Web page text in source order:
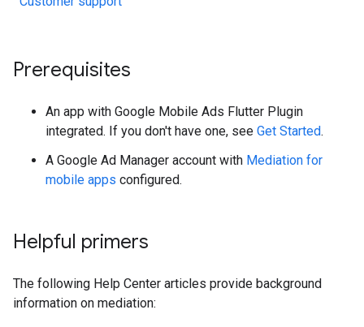
Prerequisites
An app with Google Mobile Ads Flutter Plugin
integrated. If you don't have one, see Get Started.
A Google Ad Manager account with Mediation for
mobile apps configured.
Helpful primers
The following Help Center articles provide background
information on mediation: